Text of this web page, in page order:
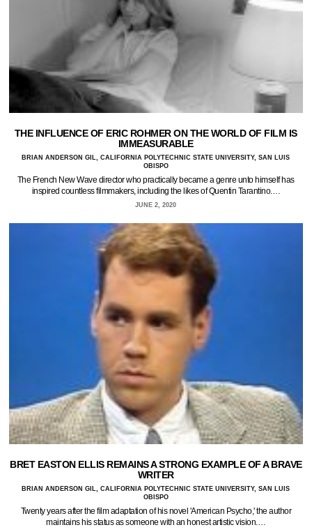
THE INFLUENCE OF ERIC ROHMER ON THE WORLD OF FILM IS
IMMEASURABLE
BRIAN ANDERSON GIL, CALIFORNIA POLYTECHNIC STATE UNIVERSITY, SAN LUIS
OBISPO
The French New Wave director who practically became a genre unto himself has
inspired countless filmmakers, including the likes of Quentin Tarantino.…
JUNE 2, 2020
BRET EASTON ELLIS REMAINS A STRONG EXAMPLE OF A BRAVE
WRITER
BRIAN ANDERSON GIL, CALIFORNIA POLYTECHNIC STATE UNIVERSITY, SAN LUIS
OBISPO
Twenty years after the film adaptation of his novel 'American Psycho,' the author
maintains his status as someone with an honest artistic vision.…